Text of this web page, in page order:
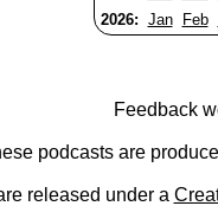
2026: Jan Feb
Feedback
podcasts are
released under a